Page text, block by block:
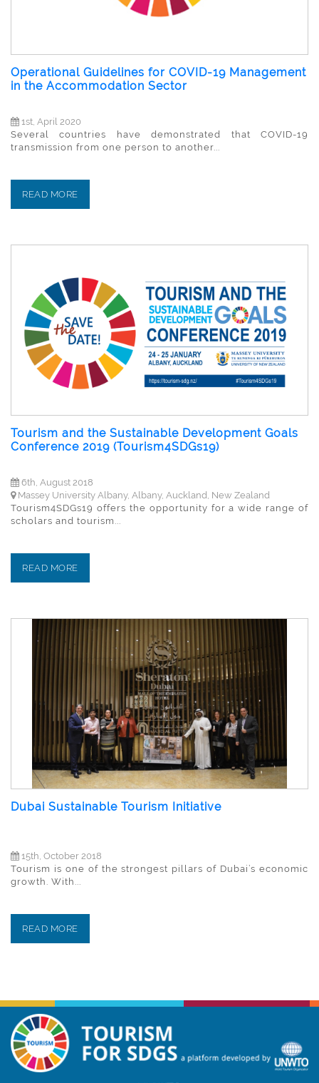
Operational Guidelines for COVID-19 Management
in the Accommodation Sector
1st, April 2020
Several countries have demonstrated that COVID-19
transmission from one person to another...
READ MORE
Tourism and the Sustainable Development Goals
Conference 2019 (Tourism4SDGs19)
6th, August 2018
Massey University Albany, Albany, Auckland, New Zealand
Tourism4SDGs19 offers the opportunity for a wide range of
scholars and tourism...
READ MORE
Dubai Sustainable Tourism Initiative
15th, October 2018
Tourism is one of the strongest pillars of Dubai’s economic
growth. With...
READ MORE